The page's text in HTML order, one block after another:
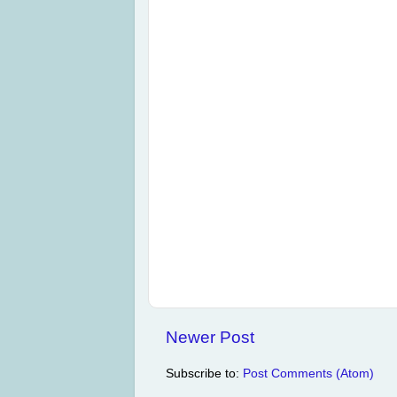
Newer Post
Subscribe to: Post Comments (Atom)